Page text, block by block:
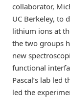
collaborator,
UC Berkeley, to
lithium ions at
the two groups
new
functional
Pascal’s lab led
led the